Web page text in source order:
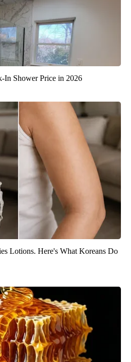
In Shower Price in 2026
Lotions. Here's What Koreans Do